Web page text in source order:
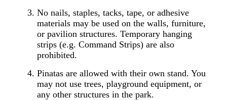
No nails, staples, tacks, tape, or adhesive
materials may be used on the walls, furniture,
or pavilion structures. Temporary hanging
strips (e.g. Command Strips) are also
prohibited.
Pinatas are allowed with their own stand. You
may not use trees, playground equipment, or
any other structures in the park.